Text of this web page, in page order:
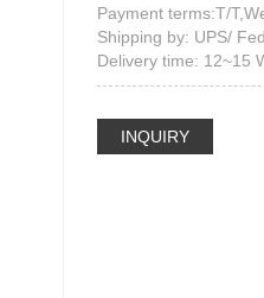
Payment terms:T/
Shipping by: UPS/
Delivery time: 12~15
INQUIRY